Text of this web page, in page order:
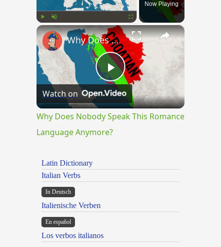
Play Unmute Fullscreen
Now Playing
×
Play
Video
Why Does Nobody Speak This Romance Language Anymore?
Watch on
Why Does Nobody Speak This Romance
Language Anymore?
Latin Dictionary
Italian Verbs
In Deutsch
Italienische Verben
En español
Los verbos italianos